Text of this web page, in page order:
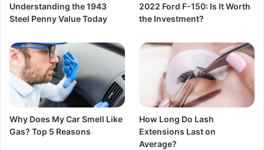
Understanding the 1943
Steel Penny Value Today
2022 Ford F-150: Is It Worth
the Investment?
Why Does My Car Smell Like
Gas? Top 5 Reasons
How Long Do Lash
Extensions Last on
Average?